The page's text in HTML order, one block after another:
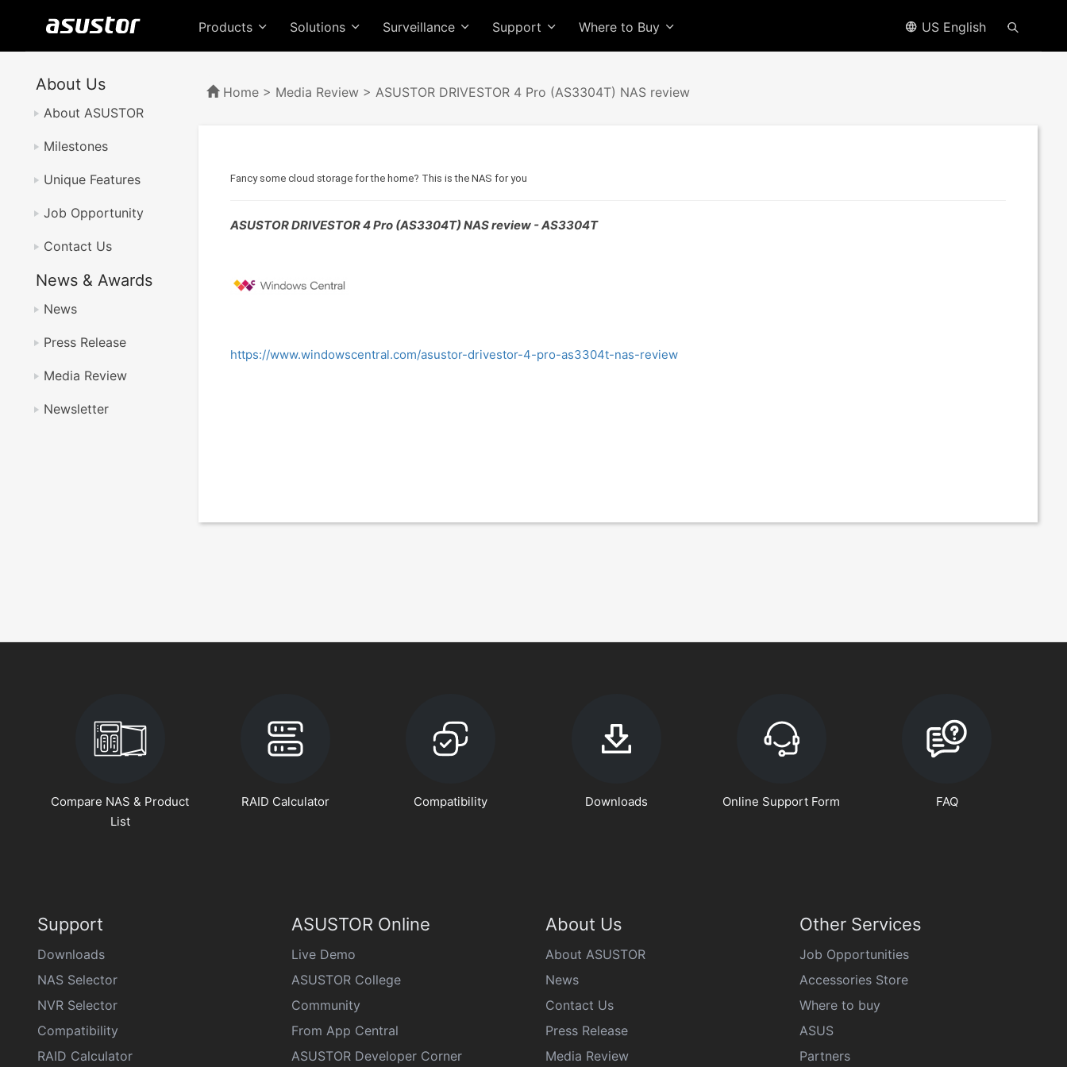
Products Solutions Surveillance Support Where to Buy US English
About Us
About ASUSTOR
Milestones
Unique Features
Job Opportunity
Contact Us
News & Awards
News
Press Release
Media Review
Newsletter
Home > Media Review > ASUSTOR DRIVESTOR 4 Pro (AS3304T) NAS review
Fancy some cloud storage for the home? This is the NAS for you
ASUSTOR DRIVESTOR 4 Pro (AS3304T) NAS review - AS3304T
https://www.windowscentral.com/asustor-drivestor-4-pro-as3304t-nas-review
Compare NAS & Product
List
RAID Calculator Compatibility Downloads Online Support Form FAQ
Support
Downloads
NAS Selector
NVR Selector
Compatibility
RAID Calculator
ASUSTOR Online
Live Demo
ASUSTOR College
Community
From App Central
ASUSTOR Developer Corner
About Us
About ASUSTOR
News
Contact Us
Press Release
Media Review
Other Services
Job Opportunities
Accessories Store
Where to buy
ASUS
Partners